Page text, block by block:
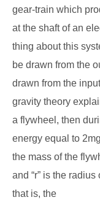
gear-train which
at the shaft of an
thing about this
be drawn from the
drawn from the
gravity theory
a flywheel, then
energy equal to
the mass of the
and “r” is the
that is, the